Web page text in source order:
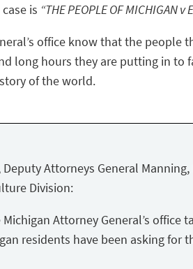
is “THE PEOPLE OF MICHIGAN v
office know that the people
long hours they are putting in to
of the world.
Attorneys General
Division:
Attorney General’s
residents have been asking